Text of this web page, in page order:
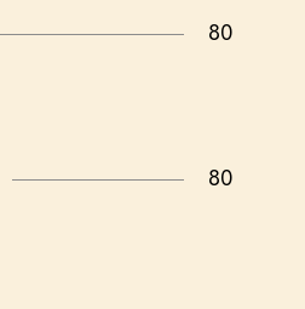
80
80